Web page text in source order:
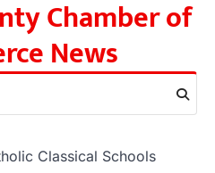
Chamber of
News
Classical Schools